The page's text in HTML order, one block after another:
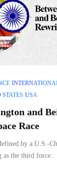
USA
and
Race
by a U.S.-
as the third force: